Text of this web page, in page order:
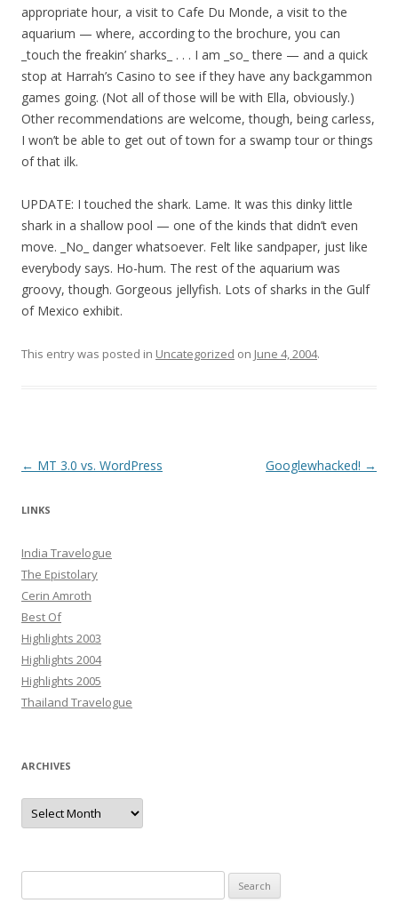
appropriate hour, a visit to Cafe Du Monde, a visit to the
aquarium — where, according to the brochure, you can
_touch the freakin’ sharks_ . . . I am _so_ there — and a quick
stop at Harrah’s Casino to see if they have any backgammon
games going. (Not all of those will be with Ella, obviously.)
Other recommendations are welcome, though, being carless,
I won’t be able to get out of town for a swamp tour or things
of that ilk.
UPDATE: I touched the shark. Lame. It was this dinky little
shark in a shallow pool — one of the kinds that didn’t even
move. _No_ danger whatsoever. Felt like sandpaper, just like
everybody says. Ho-hum. The rest of the aquarium was
groovy, though. Gorgeous jellyfish. Lots of sharks in the Gulf
of Mexico exhibit.
This entry was posted in Uncategorized on June 4, 2004.
Post navigation
← MT 3.0 vs. WordPress Googlewhacked! →
LINKS
India Travelogue
The Epistolary
Cerin Amroth
Best Of
Highlights 2003
Highlights 2004
Highlights 2005
Thailand Travelogue
ARCHIVES
Archives
for: